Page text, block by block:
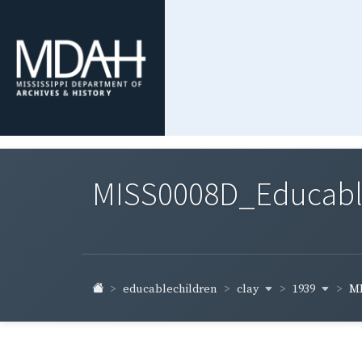
educablechildren clay 1939